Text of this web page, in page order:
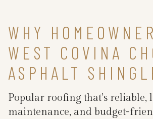
WHY
WEST COVINA
ASPHALT
Popular roofing that’s reliable,
maintenance, and budget-